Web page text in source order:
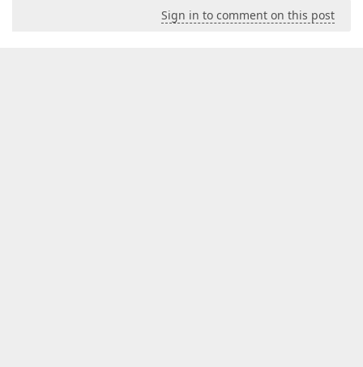
Sign in to comment on this post